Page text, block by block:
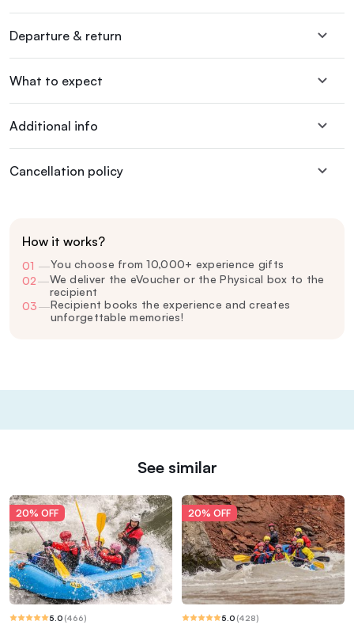
Departure & return
What to expect
Additional info
Cancellation policy
How it works?
01 —You choose from 10,000+ experience gifts
02—We deliver the eVoucher or the Physical box to the
recipient
03—Recipient books the experience and creates
unforgettable memories!
See similar
20% OFF
5.0 (466)
20% OFF
5.0 (428)